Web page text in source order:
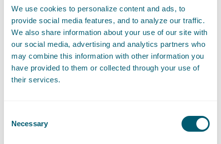
We use cookies to personalize content and ads, to
provide social media features, and to analyze our traffic.
We also share information about your use of our site with
our social media, advertising and analytics partners who
may combine this information with other information you
have provided to them or collected through your use of
their services.
Selection
Necessary
Expertises
Administrative Law